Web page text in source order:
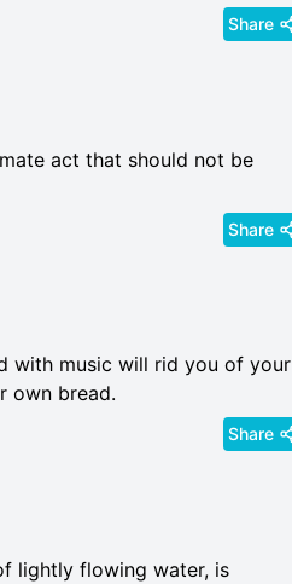
Share
act that should not be
Share
with music will rid you of your
own bread.
Share
lightly flowing water, is